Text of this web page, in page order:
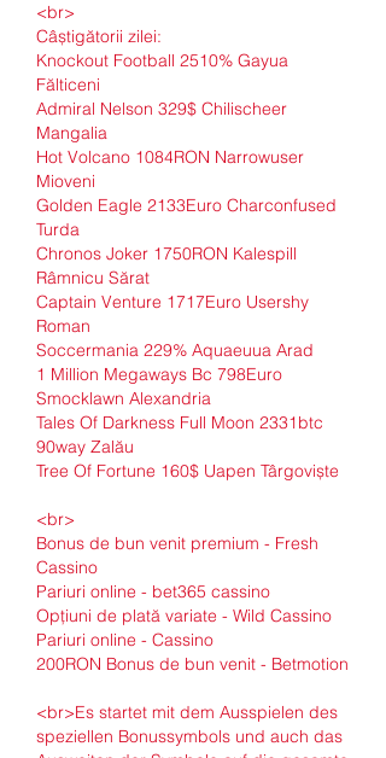
<br>
Câștigătorii zilei:
Knockout Football 2510% Gayua
Fălticeni
Admiral Nelson 329$ Chilischeer
Mangalia
Hot Volcano 1084RON Narrowuser
Mioveni
Golden Eagle 2133Euro Charconfused
Turda
Chronos Joker 1750RON Kalespill
Râmnicu Sărat
Captain Venture 1717Euro Usershy
Roman
Soccermania 229% Aquaeuua Arad
1 Million Megaways Bc 798Euro
Smocklawn Alexandria
Tales Of Darkness Full Moon 2331btc
90way Zalău
Tree Of Fortune 160$ Uapen Târgoviște
<br>
Bonus de bun venit premium - Fresh
Cassino
Pariuri online - bet365 cassino
Opțiuni de plată variate - Wild Cassino
Pariuri online - Cassino
200RON Bonus de bun venit - Betmotion
<br>Es startet mit dem Ausspielen des
speziellen Bonussymbols und auch das